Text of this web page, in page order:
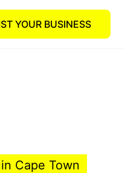
YOUR BUSINESS
Cape Town